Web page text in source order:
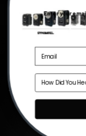
Instagram
Linkedin
Enter your